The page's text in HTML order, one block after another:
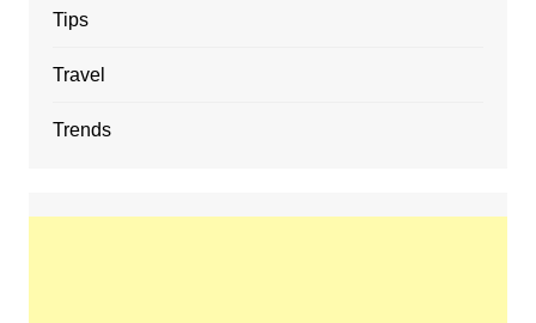
Tips
Travel
Trends